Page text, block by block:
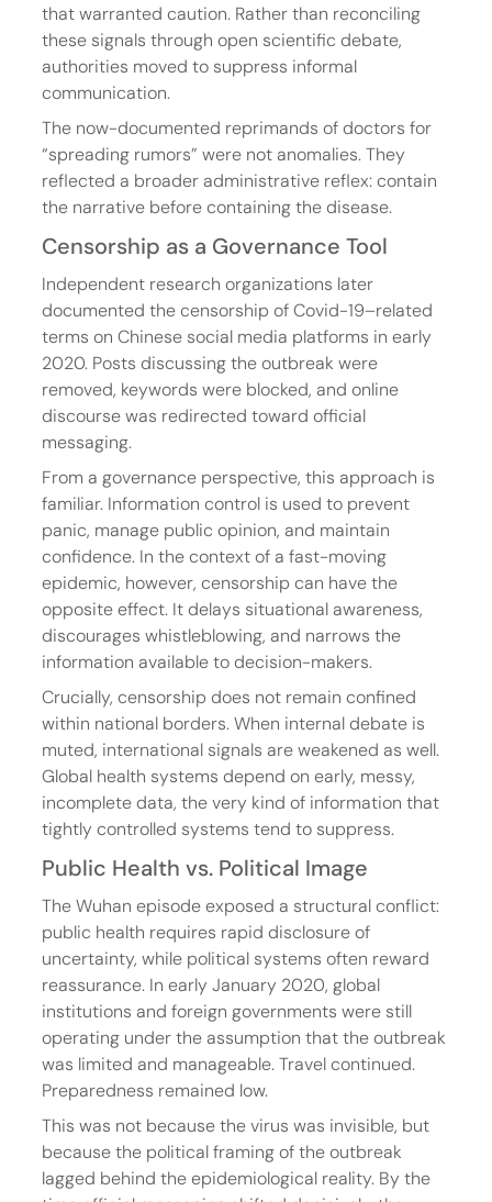
that warranted caution. Rather than reconciling
these signals through open scientific debate,
authorities moved to suppress informal
communication.
The now-documented reprimands of doctors for
“spreading rumors” were not anomalies. They
reflected a broader administrative reflex: contain
the narrative before containing the disease.
Censorship as a Governance Tool
Independent research organizations later
documented the censorship of Covid-19–related
terms on Chinese social media platforms in early
2020. Posts discussing the outbreak were
removed, keywords were blocked, and online
discourse was redirected toward official
messaging.
From a governance perspective, this approach is
familiar. Information control is used to prevent
panic, manage public opinion, and maintain
confidence. In the context of a fast-moving
epidemic, however, censorship can have the
opposite effect. It delays situational awareness,
discourages whistleblowing, and narrows the
information available to decision-makers.
Crucially, censorship does not remain confined
within national borders. When internal debate is
muted, international signals are weakened as well.
Global health systems depend on early, messy,
incomplete data, the very kind of information that
tightly controlled systems tend to suppress.
Public Health vs. Political Image
The Wuhan episode exposed a structural conflict:
public health requires rapid disclosure of
uncertainty, while political systems often reward
reassurance. In early January 2020, global
institutions and foreign governments were still
operating under the assumption that the outbreak
was limited and manageable. Travel continued.
Preparedness remained low.
This was not because the virus was invisible, but
because the political framing of the outbreak
lagged behind the epidemiological reality. By the